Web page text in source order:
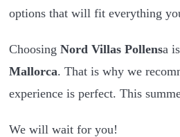
options that will fit everything
Choosing Nord Villas Pollensa
Mallorca. That is why we
experience is perfect. This
We will wait for you!